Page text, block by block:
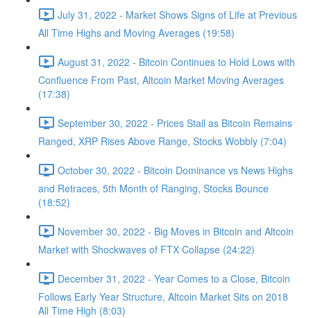
July 31, 2022 - Market Shows Signs of Life at Previous
All Time Highs and Moving Averages (19:58)
August 31, 2022 - Bitcoin Continues to Hold Lows with
Confluence From Past, Altcoin Market Moving Averages
(17:38)
September 30, 2022 - Prices Stall as Bitcoin Remains
Ranged, XRP Rises Above Range, Stocks Wobbly (7:04)
October 30, 2022 - Bitcoin Dominance vs News Highs
and Retraces, 5th Month of Ranging, Stocks Bounce
(18:52)
November 30, 2022 - Big Moves in Bitcoin and Altcoin
Market with Shockwaves of FTX Collapse (24:22)
December 31, 2022 - Year Comes to a Close, Bitcoin
Follows Early Year Structure, Altcoin Market Sits on 2018
All Time High (8:03)